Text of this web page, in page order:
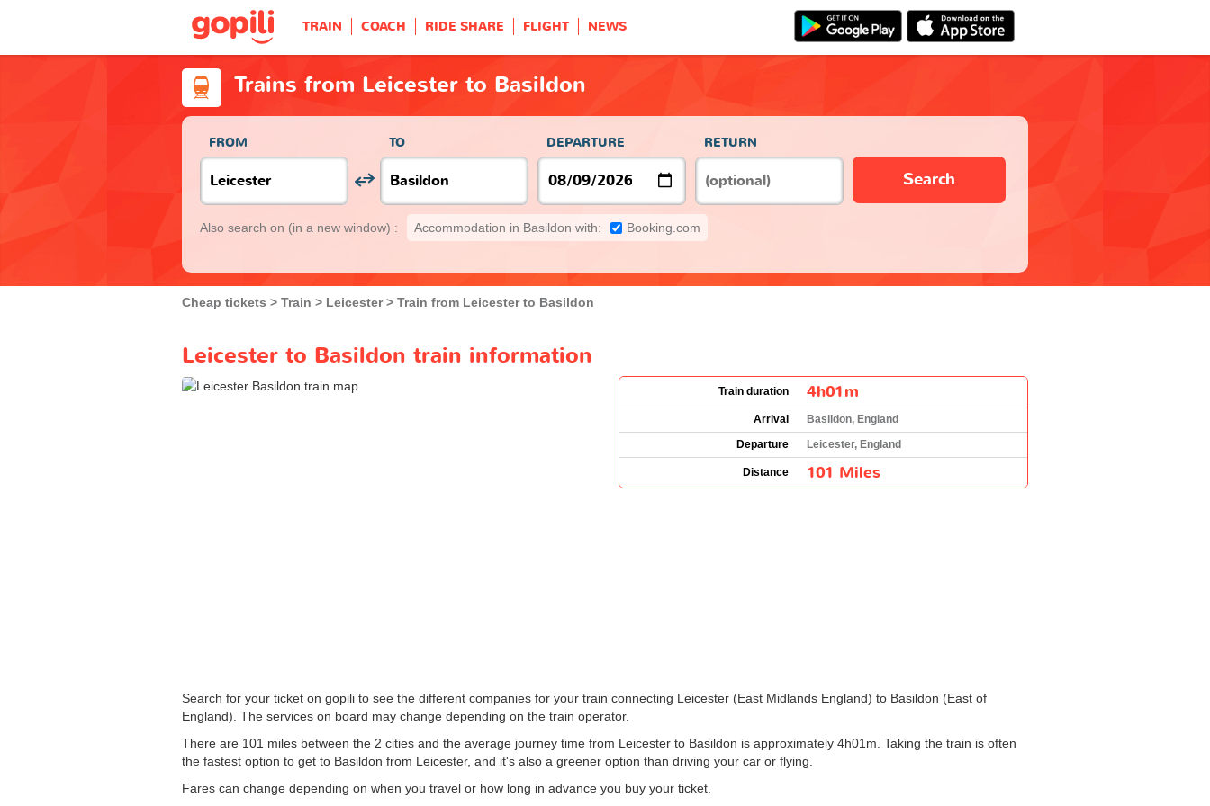
TRAIN COACH RIDE SHARE FLIGHT NEWS
Trains from Leicester to Basildon
FROM TO DEPARTURE RETURN
Search
Also search on (in a new window) : Accommodation in Basildon with: Booking.com
Cheap tickets Train Leicester Train from Leicester to Basildon
Leicester to Basildon train information
Train duration 4h01m
Arrival
Basildon, England
Departure
Leicester, England
Distance 101 Miles
Search for your ticket on gopili to see the different companies for your train connecting Leicester (East Midlands England) to Basildon (East of
England). The services on board may change depending on the train operator.
There are 101 miles between the 2 cities and the average journey time from Leicester to Basildon is approximately 4h01m. Taking the train is often
the fastest option to get to Basildon from Leicester, and it's also a greener option than driving your car or flying.
Fares can change depending on when you travel or how long in advance you buy your ticket.